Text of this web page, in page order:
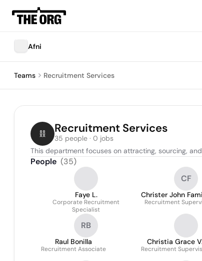
Afni
Teams Recruitment Services
Recruitment Services
35 people · 0 jobs
This department focuses on attracting, sourcing,
People (35)
Faye L.
Corporate Recruitment
Specialist
CF
Christer John
Recruitment
RB
Raul Bonilla
Recruitment Associate
Christia Grace
Recruitment